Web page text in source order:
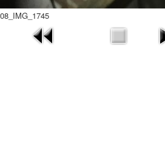
08_IMG_1745